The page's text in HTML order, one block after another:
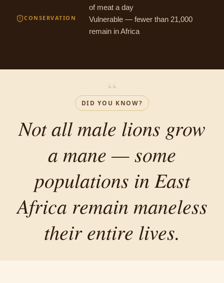
of meat a day
CONSERVATION
Vulnerable — fewer than 21,000
remain in Africa
“
DID YOU KNOW?
Not all male lions grow
a mane — some
populations in East
Africa remain maneless
their entire lives.